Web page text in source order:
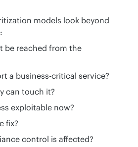
models look beyond
be reached from the
a business-critical service?
can touch it?
exploitable now?
fix?
control is affected?